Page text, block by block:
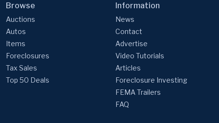
Browse
Auctions
Autos
Items
Foreclosures
Tax Sales
Top 50 Deals
Information
News
Contact
Advertise
Video Tutorials
Articles
Foreclosure Investing
FEMA Trailers
FAQ